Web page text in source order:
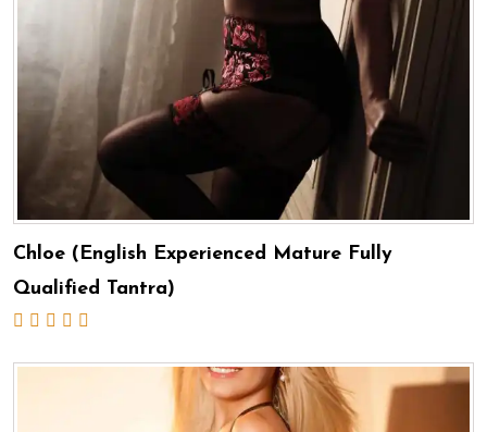
Chloe (English Experienced Mature Fully
Qualified Tantra)